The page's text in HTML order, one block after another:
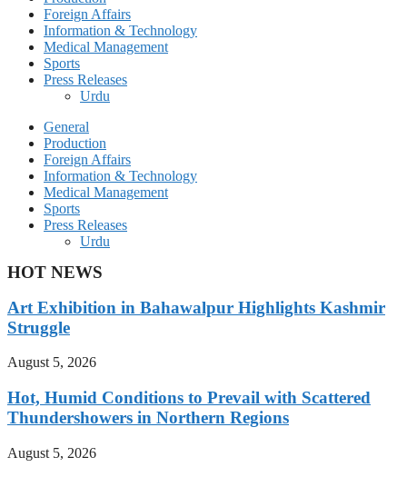
Foreign Affairs
Information & Technology
Medical Management
Sports
Press Releases
Urdu
General
Production
Foreign Affairs
Information & Technology
Medical Management
Sports
Press Releases
Urdu
HOT NEWS
Art Exhibition in Bahawalpur Highlights Kashmir
Struggle
August 5, 2026
Hot, Humid Conditions to Prevail with Scattered
Thundershowers in Northern Regions
August 5, 2026